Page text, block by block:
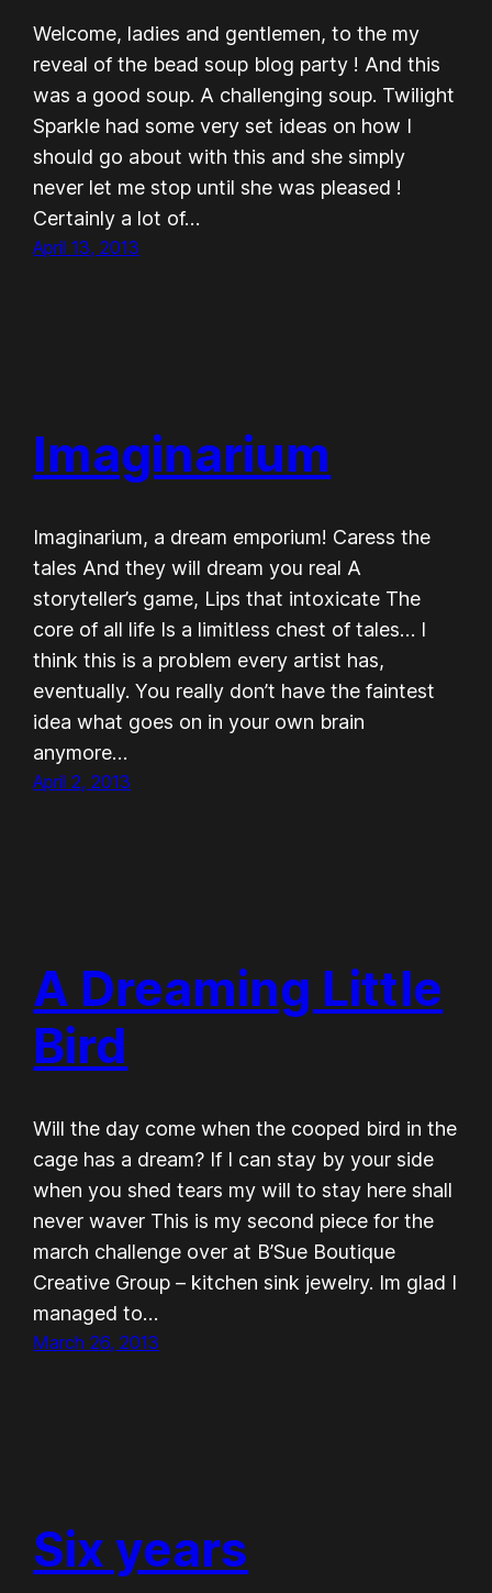
Welcome, ladies and gentlemen, to the my
reveal of the bead soup blog party ! And this
was a good soup. A challenging soup. Twilight
Sparkle had some very set ideas on how I
should go about with this and she simply
never let me stop until she was pleased !
Certainly a lot of…
April 13, 2013
Imaginarium
Imaginarium, a dream emporium! Caress the
tales And they will dream you real A
storyteller’s game, Lips that intoxicate The
core of all life Is a limitless chest of tales… I
think this is a problem every artist has,
eventually. You really don’t have the faintest
idea what goes on in your own brain
anymore…
April 2, 2013
A Dreaming Little
Bird
Will the day come when the cooped bird in the
cage has a dream? If I can stay by your side
when you shed tears my will to stay here shall
never waver This is my second piece for the
march challenge over at B’Sue Boutique
Creative Group – kitchen sink jewelry. Im glad I
managed to…
March 26, 2013
Six years